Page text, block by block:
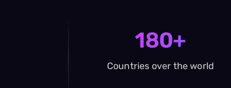
180+
Countries over the world